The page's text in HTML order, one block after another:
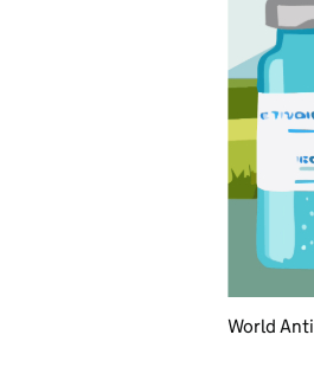
World